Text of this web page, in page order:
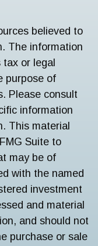
believed to
The information
or legal
purpose of
Please consult
information
This material
Suite to
may be of
with the named
investment
and material
and should not
purchase or sale